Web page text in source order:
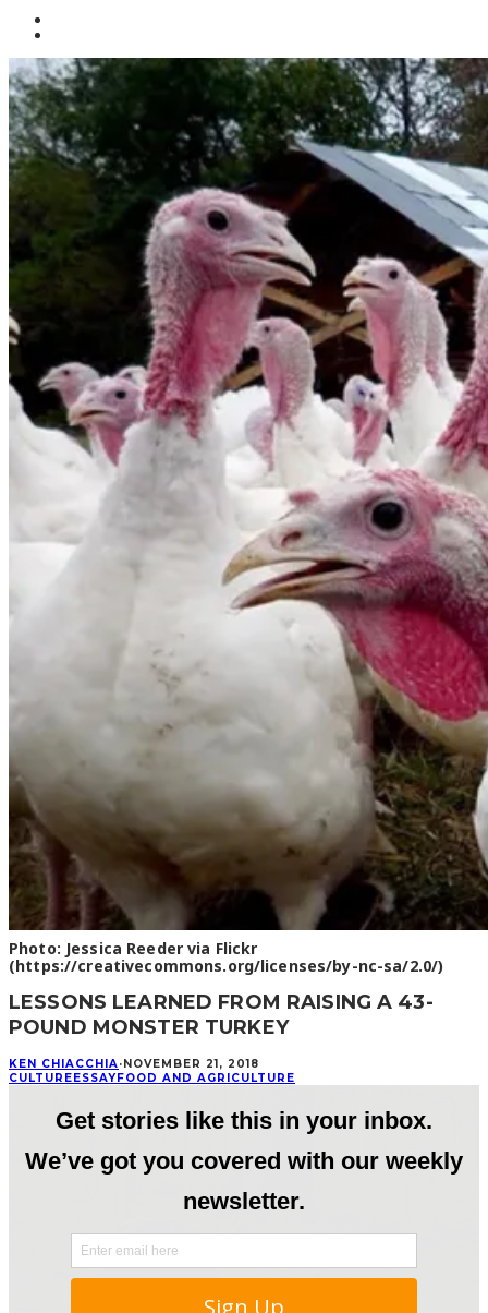
Photo: Jessica Reeder via Flickr
(https://creativecommons.org/licenses/by-nc-sa/2.0/)
LESSONS LEARNED FROM RAISING A 43-
POUND MONSTER TURKEY
KEN CHIACCHIA· NOVEMBER 21, 2018
CULTURE ESSAY FOOD AND AGRICULTURE